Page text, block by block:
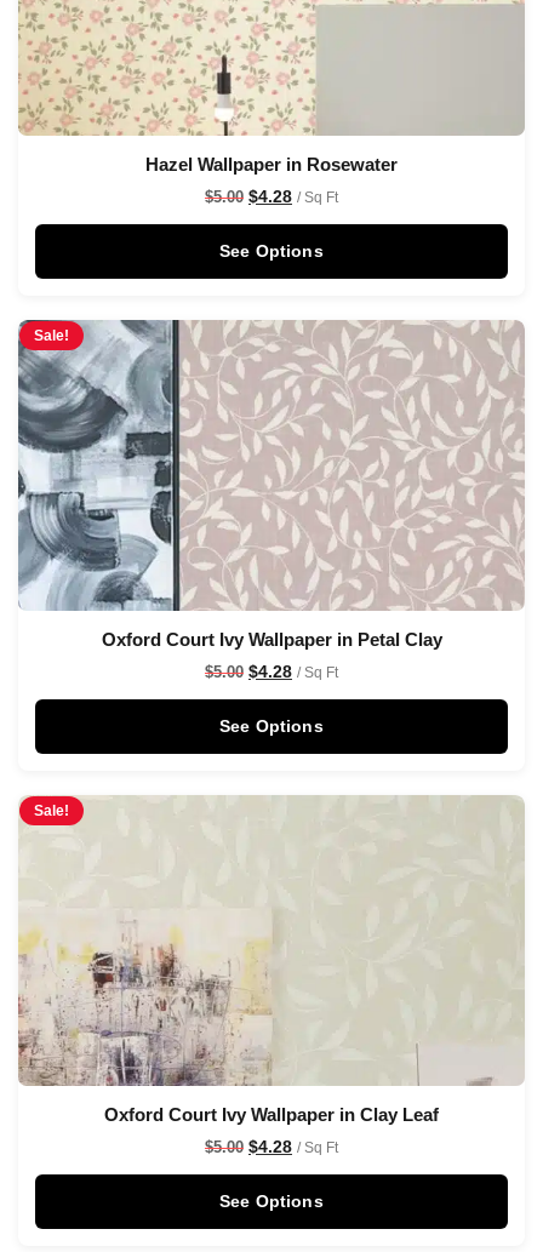
Hazel Wallpaper in Rosewater
$5.00 $4.28 / Sq Ft
See Options
Sale!
Oxford Court Ivy Wallpaper in Petal Clay
$5.00 $4.28 / Sq Ft
See Options
Sale!
Oxford Court Ivy Wallpaper in Clay Leaf
$5.00 $4.28 / Sq Ft
See Options